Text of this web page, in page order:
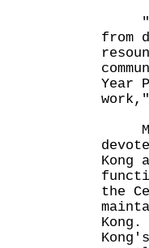
from
Year
Mr
Kong
the